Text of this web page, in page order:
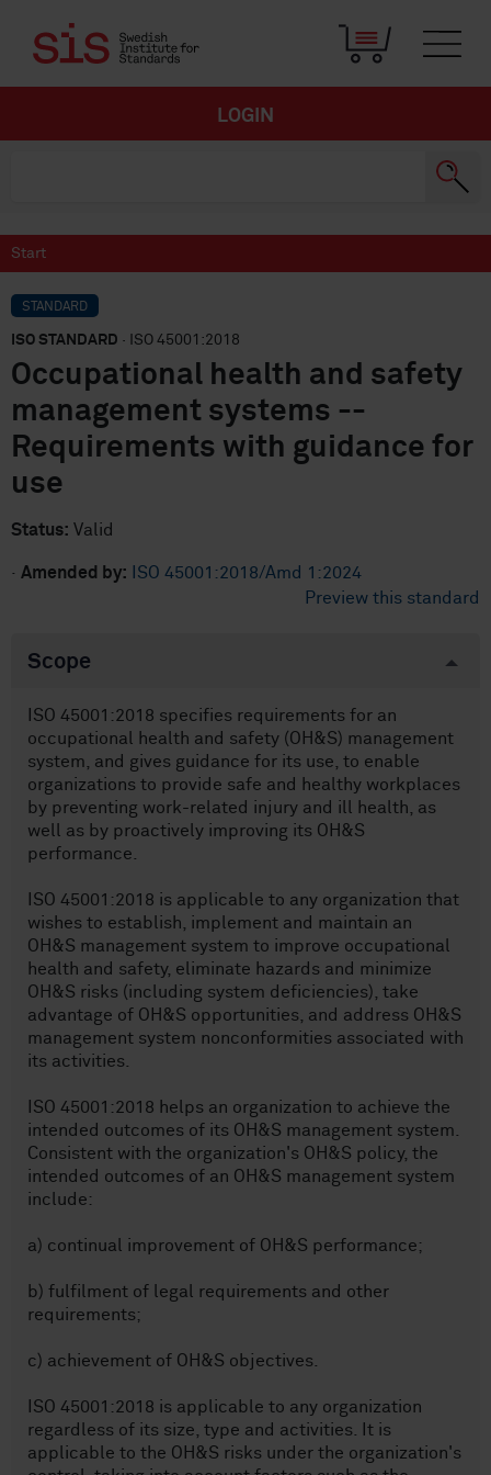
LOGIN
Start
STANDARD
ISO STANDARD · ISO 45001:2018
Occupational health and safety
management systems --
Requirements with guidance for
use
Status: Valid
· Amended by:
ISO 45001:2018/Amd 1:2024
Preview this standard
Scope
ISO 45001:2018 specifies requirements for an
occupational health and safety (OH&S) management
system, and gives guidance for its use, to enable
organizations to provide safe and healthy workplaces
by preventing work-related injury and ill health, as
well as by proactively improving its OH&S
performance.
ISO 45001:2018 is applicable to any organization that
wishes to establish, implement and maintain an
OH&S management system to improve occupational
health and safety, eliminate hazards and minimize
OH&S risks (including system deficiencies), take
advantage of OH&S opportunities, and address OH&S
management system nonconformities associated with
its activities.
ISO 45001:2018 helps an organization to achieve the
intended outcomes of its OH&S management system.
Consistent with the organization's OH&S policy, the
intended outcomes of an OH&S management system
include:
a) continual improvement of OH&S performance;
b) fulfilment of legal requirements and other
requirements;
c) achievement of OH&S objectives.
ISO 45001:2018 is applicable to any organization
regardless of its size, type and activities. It is
applicable to the OH&S risks under the organization's